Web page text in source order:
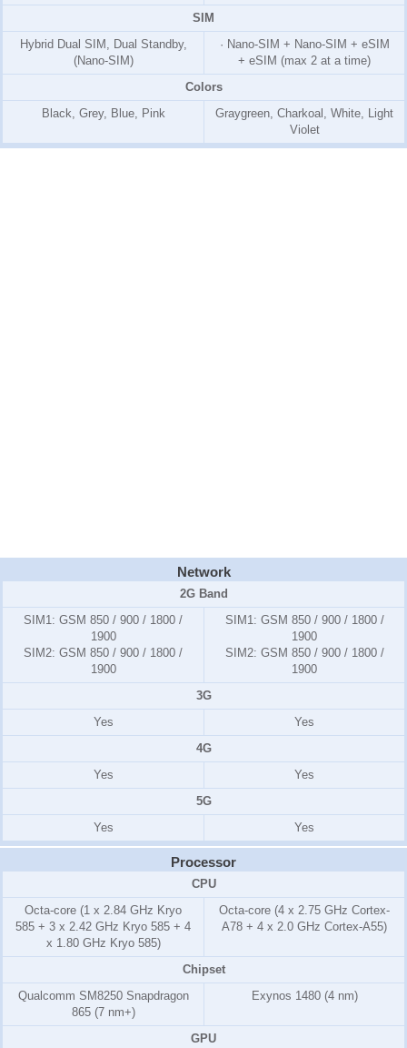
SIM
Hybrid Dual SIM, Dual Standby,
(Nano-SIM)
· Nano-SIM + Nano-SIM + eSIM
+ eSIM (max 2 at a time)
Colors
Black, Grey, Blue, Pink
Graygreen, Charkoal, White, Light
Violet
Network
2G Band
SIM1: GSM 850 / 900 / 1800 /
1900
SIM2: GSM 850 / 900 / 1800 /
1900
SIM1: GSM 850 / 900 / 1800 /
1900
SIM2: GSM 850 / 900 / 1800 /
1900
3G
Yes
Yes
4G
Yes
Yes
5G
Yes
Yes
Processor
CPU
Octa-core (1 x 2.84 GHz Kryo
585 + 3 x 2.42 GHz Kryo 585 + 4
x 1.80 GHz Kryo 585)
Octa-core (4 x 2.75 GHz Cortex-
A78 + 4 x 2.0 GHz Cortex-A55)
Chipset
Qualcomm SM8250 Snapdragon
865 (7 nm+)
Exynos 1480 (4 nm)
GPU